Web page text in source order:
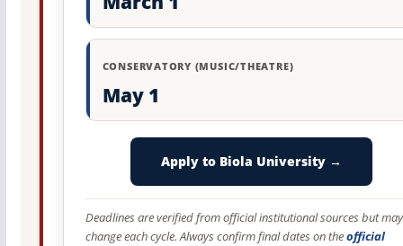
CONSERVATORY (MUSIC/THEATRE)
May 1
Apply to Biola University →
Deadlines are verified from official institutional sources but may
change each cycle. Always confirm final dates on theofficial